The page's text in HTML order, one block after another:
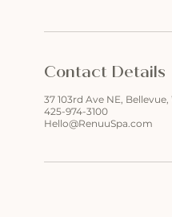
Contact Details
37 103rd Ave NE, Bellevue,
425-974-3100
Hello@RenuuSpa.com